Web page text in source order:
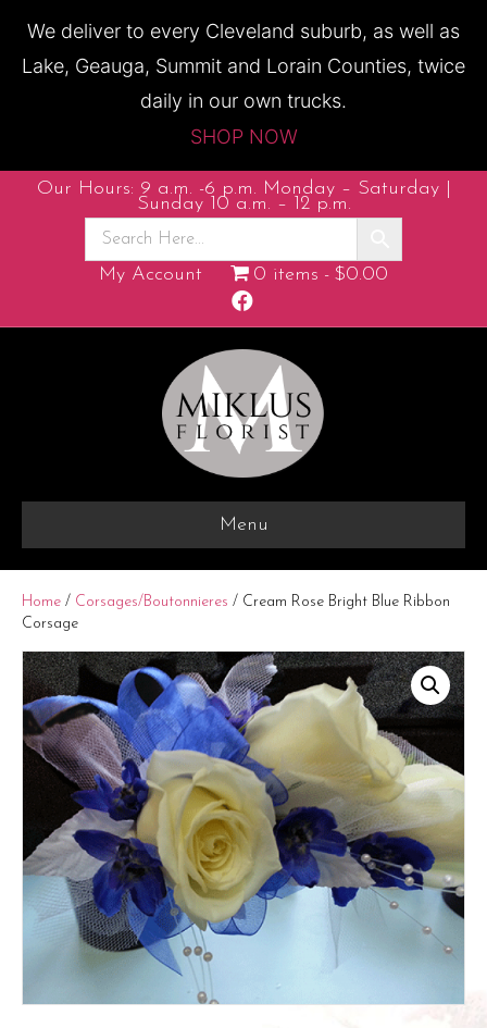
We deliver to every Cleveland suburb, as well as
Lake, Geauga, Summit and Lorain Counties, twice
daily in our own trucks.
SHOP NOW
Our Hours: 9 a.m. -6 p.m. Monday – Saturday |
Sunday 10 a.m. – 12 p.m.
My Account 0 items $0.00
F
c
b
k
Menu
Home / Corsages/Boutonnieres / Cream Rose Bright Blue Ribbon
Corsage